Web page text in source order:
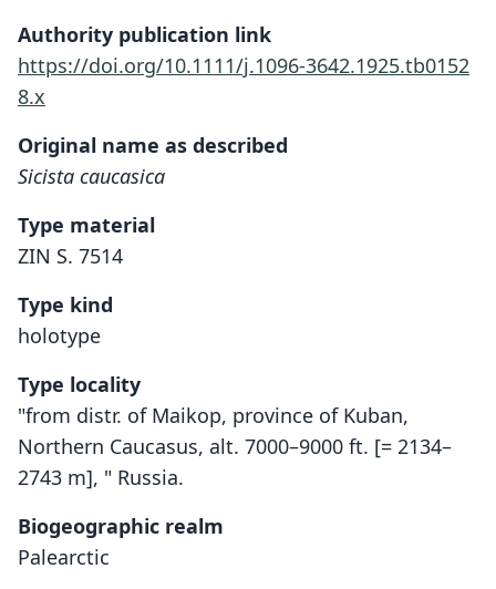
Authority publication link
https://doi.org/10.1111/j.1096-3642.1925.tb0152
8.x
Original name as described
Sicista caucasica
Type material
ZIN S. 7514
Type kind
holotype
Type locality
"from distr. of Maikop, province of Kuban,
Northern Caucasus, alt. 7000–9000 ft. [= 2134–
2743 m], " Russia.
Biogeographic realm
Palearctic